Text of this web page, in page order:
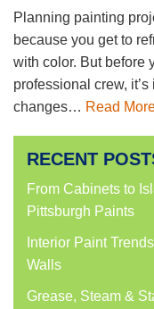
Planning painting
because you get to
with color. But before
professional crew,
changes… Read
RECENT
From Cabinets to
Pittsburgh Paints
Interior Paint
Walls
Grease, Steam &